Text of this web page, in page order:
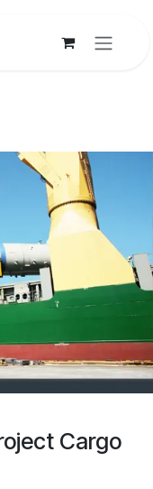
Cargo